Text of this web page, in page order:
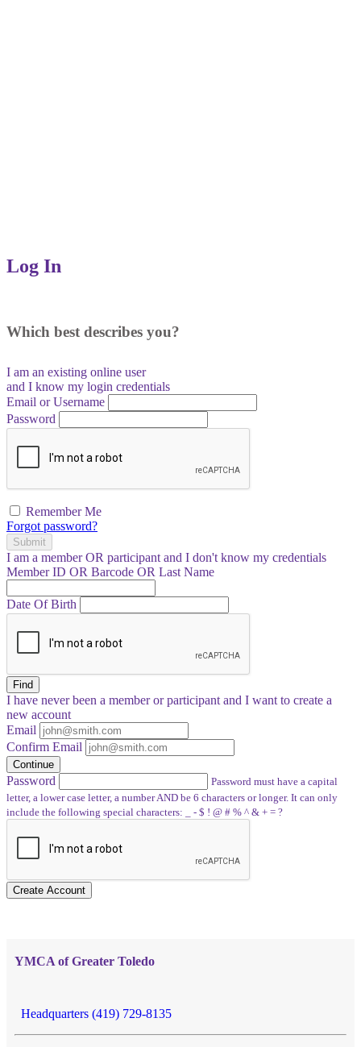
Log In
Which best describes you?
I am an existing online user
and I know my login credentials
Email or Username
Password
Remember Me
Forgot password?
Submit
I am a memberOR participant and I don't know my credentials
Member ID OR Barcode OR Last Name
Date Of Birth
Find
I have neverbeen a member or participant and I want to create a
new account
Email
Confirm Email
Continue
Password
Password must have a capital
letter, a lower case letter, a number AND be 6 characters or longer. It can only
include the following special characters: _ - $ ! @ # % ^ & + = ?
Create Account
YMCA of Greater Toledo
Headquarters (419) 729-8135